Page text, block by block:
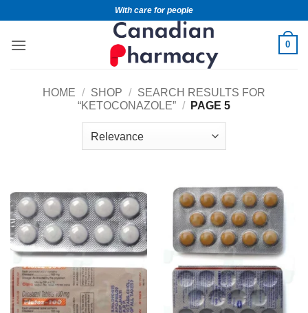
With care for people
0
HOME / SHOP /
SEARCH RESULTS FOR
“KETOCONAZOLE” / PAGE 5